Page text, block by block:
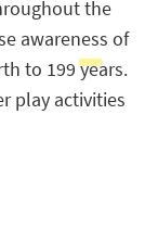
the
awareness of
to 199 years.
play activities